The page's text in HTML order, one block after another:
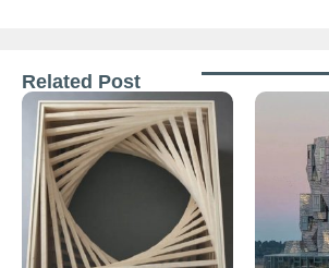
Related Post